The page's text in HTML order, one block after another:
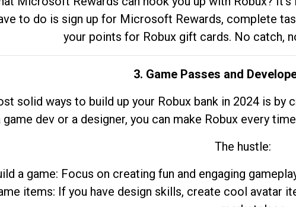
to do is sign up for Microsoft Rewards, complete
your points for Robux gift cards. No catch,
3. Game Passes and
solid ways to build up your Robux bank in 2024 is
game dev or a designer, you can make Robux every
The hustle:
a game: Focus on creating fun and engaging
items: If you have design skills, create cool avatar